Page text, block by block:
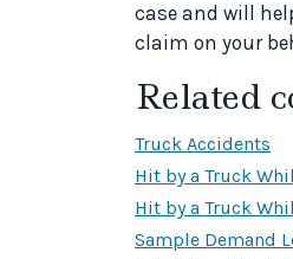
case and will
claim on your
Related
Truck Accidents
Hit by a Truck
Hit by a Truck
Sample Demand